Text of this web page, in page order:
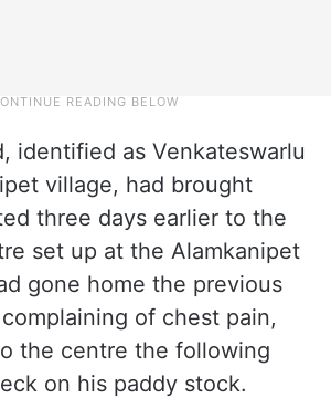
identified as Venkateswarlu
village, had brought
three days earlier to the
set up at the Alamkanipet
gone home the previous
of chest pain,
the centre the following
on his paddy stock.